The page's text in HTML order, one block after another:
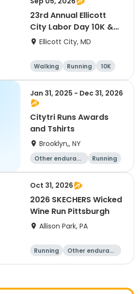
23rd Annual Ellicott
City Labor Day 10K &
5KEllicott City, MD
Walking Running
10K
5K
Jan 31, 2025 - Dec 31, 2026
Citytri Runs Awards
and Tshirts
Brooklyn,, NY
Other enduranc
Running
1K
Oct 31, 2026
2026 SKECHERS Wicked
Wine Run Pittsburgh
Allison Park, PA
Running
Other enduranc
1K 5K